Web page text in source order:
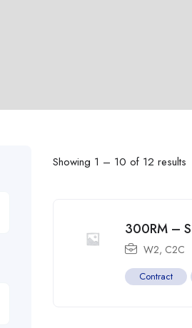
Showing 1 – 10 of 12 results
300RM –
W2, C2C
Contract